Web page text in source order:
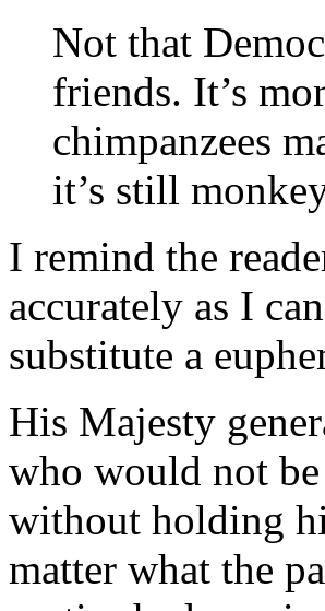
Not that
friends. It’s
chimpanzees
it’s still
I remind the
accurately as I
substitute a
His Majesty
who would not
without holding
matter what the